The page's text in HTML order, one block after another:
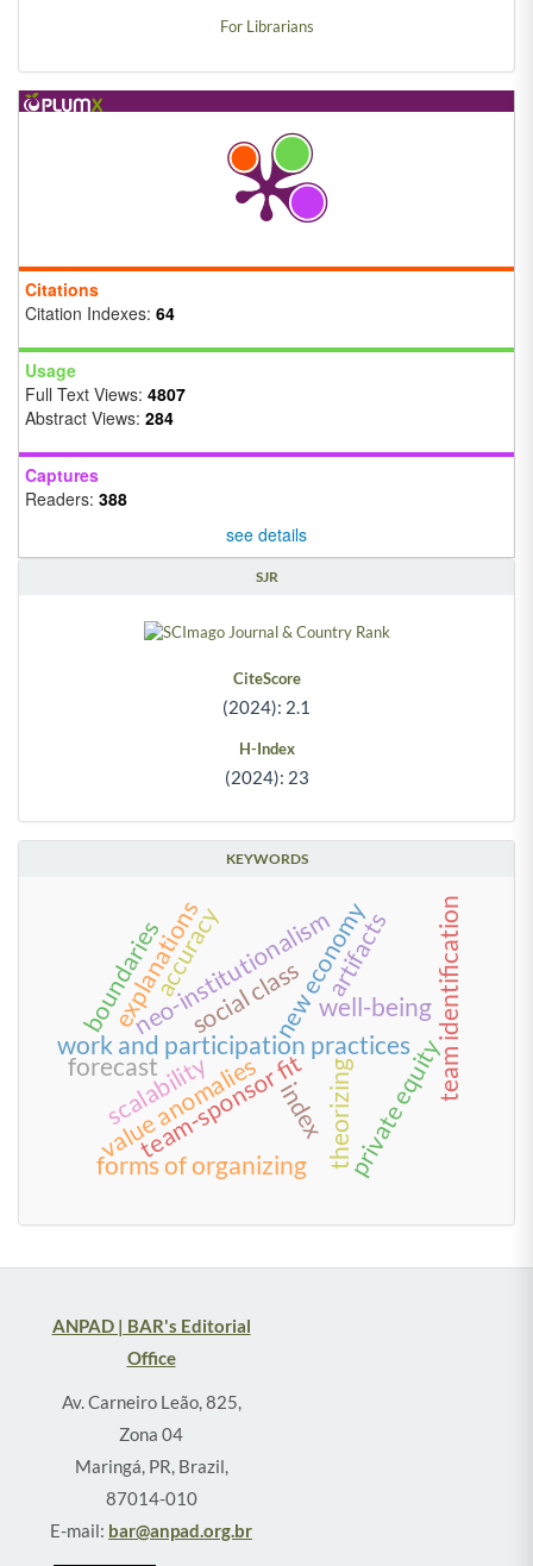
For Librarians
Citations
Citation Indexes: 64
Usage
Full Text Views: 4807
Abstract Views: 284
Captures
Readers: 388
see details
SJR
CiteScore
(2024): 2.1
H-Index
(2024): 23
KEYWORDS
neo-institutionalism
work and participation practices
value anomalies private equity
team-sponsor fit
team identification
forms of organizing
explanations
theorizing
new economywell-being
index
scalability
social class
boundaries artifacts
accuracy
forecast
ANPAD | BAR's Editorial
Office
Av. Carneiro Leão, 825,
Zona 04
Maringá, PR, Brazil,
87014-010
E-mail: bar@anpad.org.br